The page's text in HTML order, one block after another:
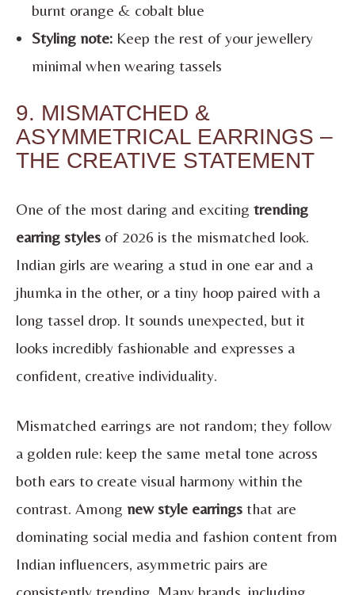
burnt orange & cobalt blue
Styling note: Keep the rest of your jewellery
minimal when wearing tassels
9. MISMATCHED &
ASYMMETRICAL EARRINGS –
THE CREATIVE STATEMENT
One of the most daring and exciting trending
earring styles of 2026 is the mismatched look.
Indian girls are wearing a stud in one ear and a
jhumka in the other, or a tiny hoop paired with a
long tassel drop. It sounds unexpected, but it
looks incredibly fashionable and expresses a
confident, creative individuality.
Mismatched earrings are not random; they follow
a golden rule: keep the same metal tone across
both ears to create visual harmony within the
contrast. Among new style earrings that are
dominating social media and fashion content from
Indian influencers, asymmetric pairs are